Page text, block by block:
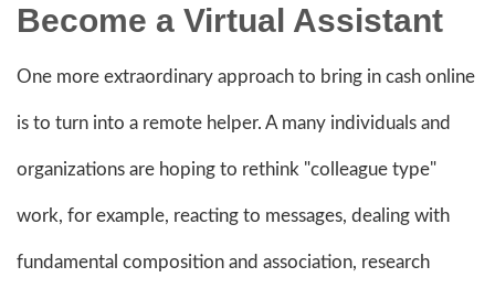
Become a Virtual Assistant
One more extraordinary approach to bring in cash online
is to turn into a remote helper. A many individuals and
organizations are hoping to rethink "colleague type"
work, for example, reacting to messages, dealing with
fundamental composition and association, research